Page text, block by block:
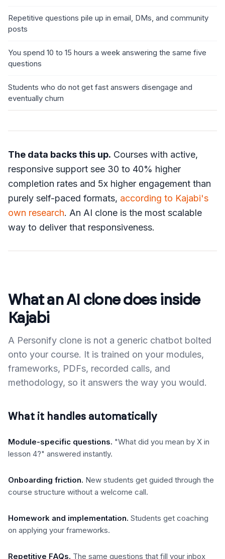
Repetitive questions pile up in email, DMs, and community
posts
You spend 10 to 15 hours a week answering the same five
questions
Students who do not get fast answers disengage and
eventually churn
The data backs this up. Courses with active,
responsive support see 30 to 40% higher
completion rates and 5x higher engagement than
purely self-paced formats, according to Kajabi's
own research. An AI clone is the most scalable
way to deliver that responsiveness.
What an AI clone does inside
Kajabi
A Personify clone is not a generic chatbot bolted
onto your course. It is trained on your modules,
frameworks, PDFs, recorded calls, and
methodology, so it answers the way you would.
What it handles automatically
Module-specific questions. "What did you mean by X in
lesson 4?" answered instantly.
Onboarding friction. New students get guided through the
course structure without a welcome call.
Homework and implementation. Students get coaching
on applying your frameworks.
Repetitive FAQs. The same questions that fill your inbox